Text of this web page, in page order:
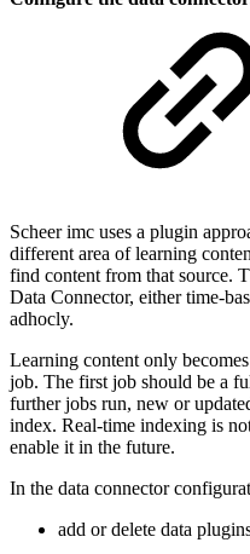
Scheer imc uses a plugin
different area of learning
find content from that source.
Data Connector, either time-
adhocly.
Learning content only
job. The first job should be a
further jobs run, new or
index. Real-time indexing is
enable it in the future.
In the data connector
add or delete data